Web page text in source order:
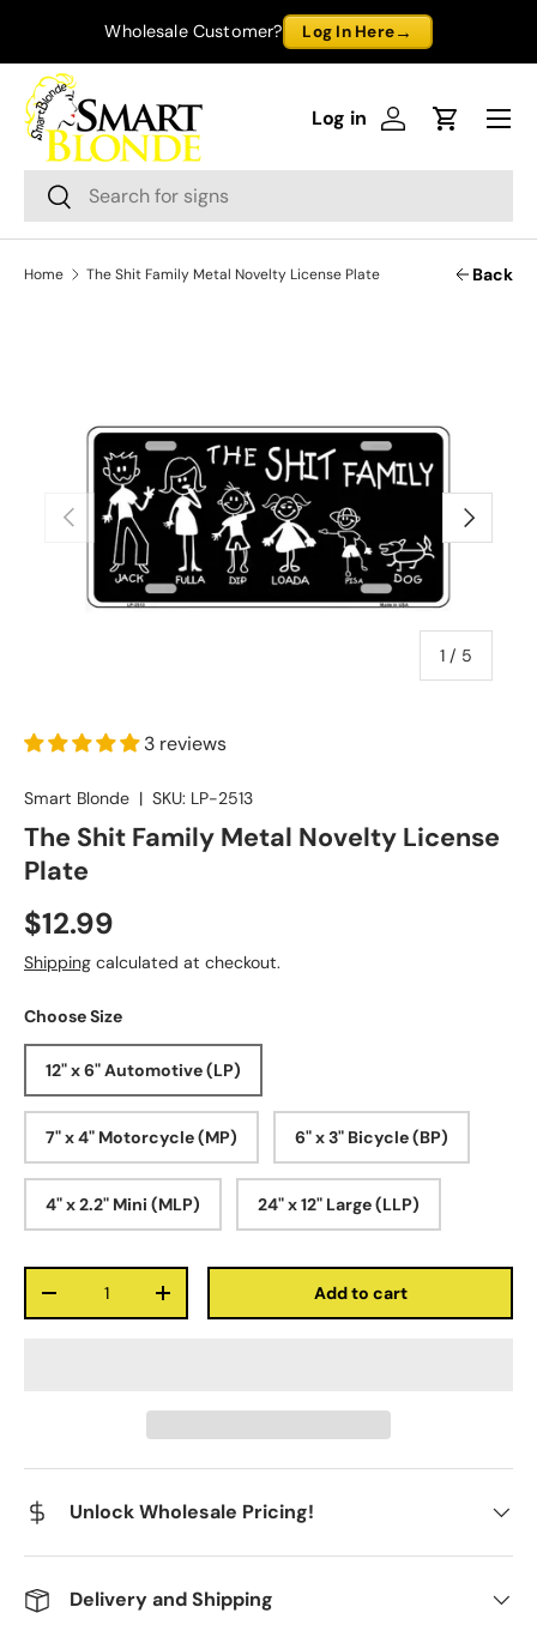
Skip to content
Wholesale Customer? Log In Here→
Search
Search
Log inLog in Cart
Menu
Home The Shit Family Metal Novelty License Plate Back
Previous
1 / of
5
Next
3 reviews
Smart Blonde | SKU: LP-2513
The Shit Family Metal Novelty License
Plate
$12.99
Shipping calculated at checkout.
Choose Size
12" x 6" Automotive (LP)
7" x 4" Motorcycle (MP) 6" x 3" Bicycle (BP)
4" x 2.2" Mini (MLP) 24" x 12" Large (LLP)
-
+ Add to cart
Unlock Wholesale Pricing!
Delivery and Shipping